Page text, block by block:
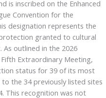
is inscribed on the Enhanced
Convention for the
designation represents the
granted to cultural
outlined in the 2026
Extraordinary Meeting,
status for 39 of its most
the 34 previously listed sites
This recognition was not